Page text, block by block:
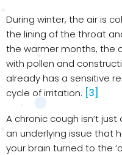
During winter, the air is
the lining of the throat
the warmer months, the
with pollen and
already has a sensitive
cycle of irritation. [3]
A chronic cough isn’t
an underlying issue that
your brain turned to the